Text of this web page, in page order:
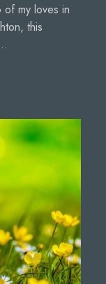
my loves in
this